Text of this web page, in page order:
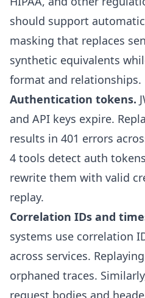
should support
masking that replaces
synthetic equivalents
format and relationships.
Authentication tokens.
and API keys expire.
results in 401 errors
4 tools detect auth
rewrite them with valid
replay.
Correlation IDs and
systems use correlation
across services.
orphaned traces.